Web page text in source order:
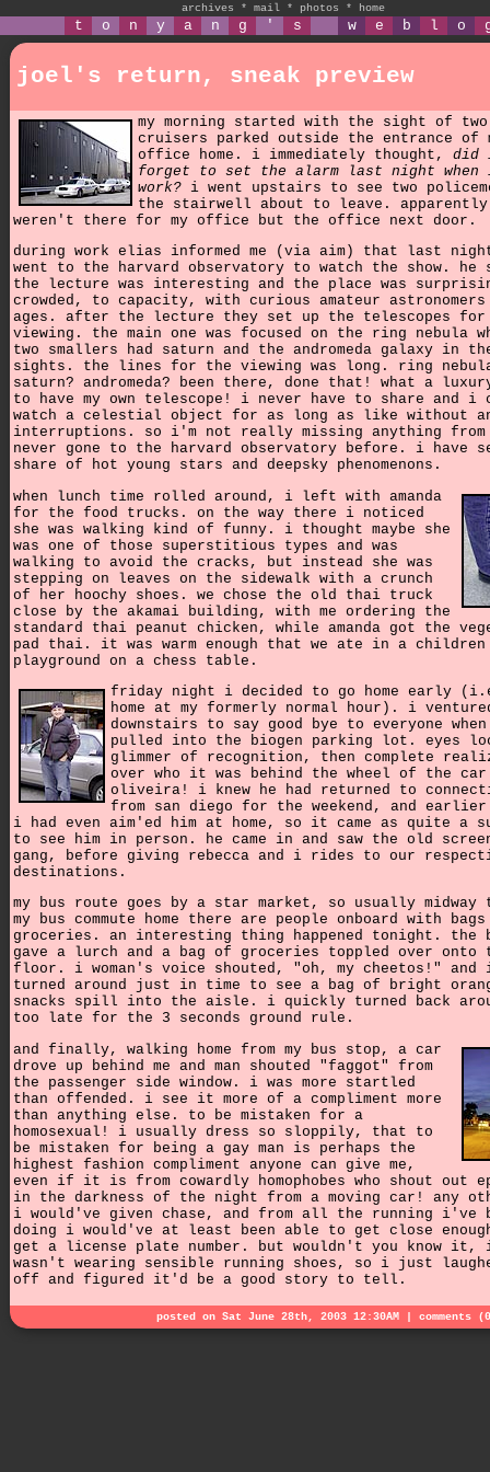
archives * mail * photos * home
t o n y a n g ' s w e b l o
joel's return, sneak preview
my morning started with the sight of
cruisers parked outside the entrance of
office home. i immediately thought, did
forget to set the alarm last night
work? i went upstairs to see two
the stairwell about to leave.
weren't there for my office but the office next door.
during work elias informed me (via aim) that last
went to the harvard observatory to watch the show. he
the lecture was interesting and the place was
crowded, to capacity, with curious amateur
ages. after the lecture they set up the telescopes for
viewing. the main one was focused on the ring nebula
two smallers had saturn and the andromeda galaxy in
sights. the lines for the viewing was long. ring
saturn? andromeda? been there, done that! what a
to have my own telescope! i never have to share and i
watch a celestial object for as long as like without
interruptions. so i'm not really missing anything from
never gone to the harvard observatory before. i have
share of hot young stars and deepsky phenomenons.
when lunch time rolled around, i left with amanda
for the food trucks. on the way there i noticed
she was walking kind of funny. i thought maybe she
was one of those superstitious types and was
walking to avoid the cracks, but instead she was
stepping on leaves on the sidewalk with a crunch
of her hoochy shoes. we chose the old thai truck
close by the akamai building, with me ordering the
standard thai peanut chicken, while amanda got the
pad thai. it was warm enough that we ate in a children
playground on a chess table.
friday night i decided to go home early
home at my formerly normal hour). i
downstairs to say good bye to everyone
pulled into the biogen parking lot. eyes
glimmer of recognition, then complete
over who it was behind the wheel of the
oliveira! i knew he had returned to
from san diego for the weekend, and earlier
i had even aim'ed him at home, so it came as quite a
to see him in person. he came in and saw the old
gang, before giving rebecca and i rides to our
destinations.
my bus route goes by a star market, so usually midway
my bus commute home there are people onboard with
groceries. an interesting thing happened tonight. the
gave a lurch and a bag of groceries toppled over onto
floor. i woman's voice shouted, "oh, my cheetos!" and
turned around just in time to see a bag of bright
snacks spill into the aisle. i quickly turned back
too late for the 3 seconds ground rule.
and finally, walking home from my bus stop, a car
drove up behind me and man shouted "faggot" from
the passenger side window. i was more startled
than offended. i see it more of a compliment more
than anything else. to be mistaken for a
homosexual! i usually dress so sloppily, that to
be mistaken for being a gay man is perhaps the
highest fashion compliment anyone can give me,
even if it is from cowardly homophobes who shout out
in the darkness of the night from a moving car! any
i would've given chase, and from all the running i've
doing i would've at least been able to get close
get a license plate number. but wouldn't you know it,
wasn't wearing sensible running shoes, so i just
off and figured it'd be a good story to tell.
posted on Sat June 28th, 2003 12:30AM | comments